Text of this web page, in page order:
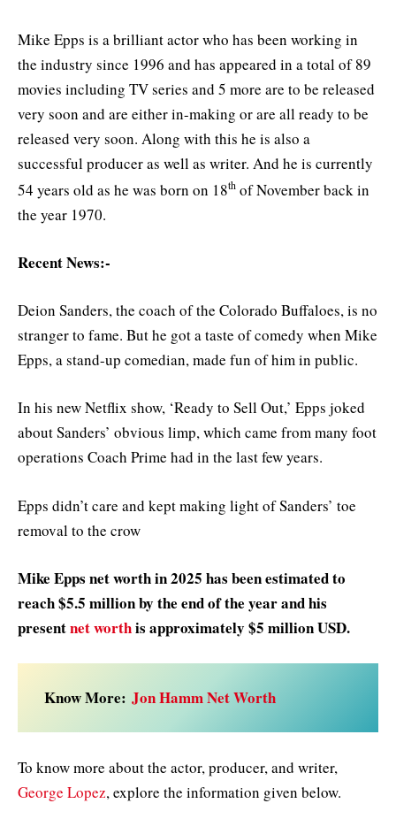
Mike Epps is a brilliant actor who has been working in
the industry since 1996 and has appeared in a total of 89
movies including TV series and 5 more are to be released
very soon and are either in-making or are all ready to be
released very soon. Along with this he is also a
successful producer as well as writer. And he is currently
54 years old as he was born on 18th of November back in
the year 1970.
Recent News:-
Deion Sanders, the coach of the Colorado Buffaloes, is no
stranger to fame. But he got a taste of comedy when Mike
Epps, a stand-up comedian, made fun of him in public.
In his new Netflix show, ‘Ready to Sell Out,’ Epps joked
about Sanders’ obvious limp, which came from many foot
operations Coach Prime had in the last few years.
Epps didn’t care and kept making light of Sanders’ toe
removal to the crow
Mike Epps net worth in 2025 has been estimated to
reach $5.5 million by the end of the year and his
presentnet worthis approximately $5 million USD.
Know More: Jon Hamm Net Worth
To know more about the actor, producer, and writer,
George Lopez, explore the information given below.